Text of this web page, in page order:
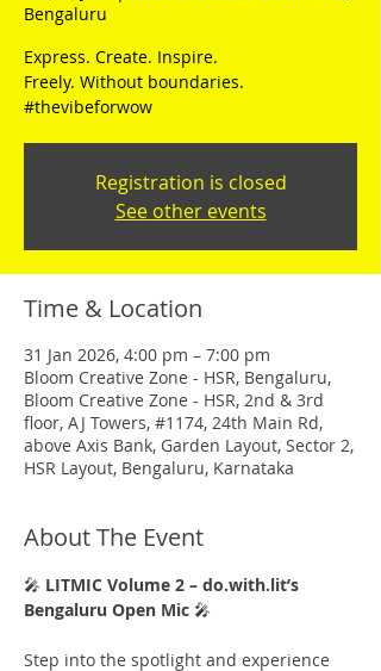
Bengaluru
Express. Create. Inspire.
Freely. Without boundaries.
#thevibeforwow
Registration is closed
See other events
Time & Location
31 Jan 2026, 4:00 pm – 7:00 pm
Bloom Creative Zone - HSR, Bengaluru,
Bloom Creative Zone - HSR, 2nd & 3rd
floor, AJ Towers, #1174, 24th Main Rd,
above Axis Bank, Garden Layout, Sector 2,
HSR Layout, Bengaluru, Karnataka
About The Event
🎤 LITMIC Volume 2 – do.with.lit’s
Bengaluru Open Mic 🎤
Step into the spotlight and experience